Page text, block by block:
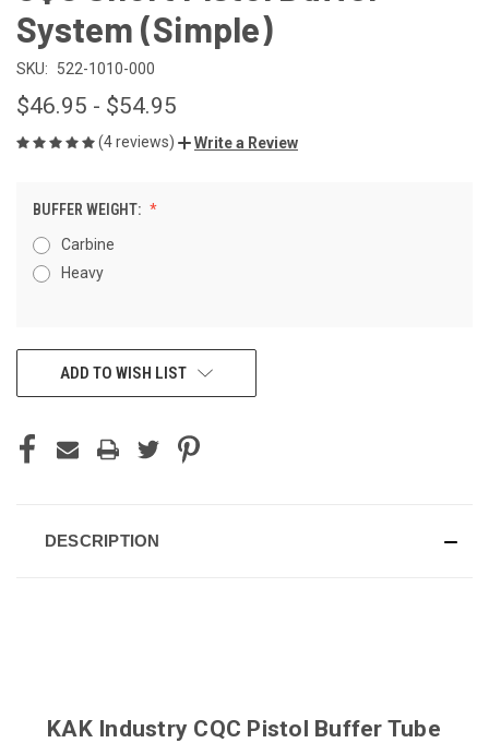
System (Simple)
SKU: 522-1010-000
$46.95 - $54.95
(4 reviews) Write a Review
BUFFER WEIGHT:
Carbine
Heavy
CURRENTADD TO WISH LIST
DESCRIPTION
KAK Industry CQC Pistol Buffer Tube